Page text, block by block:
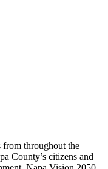
from throughout the
County’s citizens and